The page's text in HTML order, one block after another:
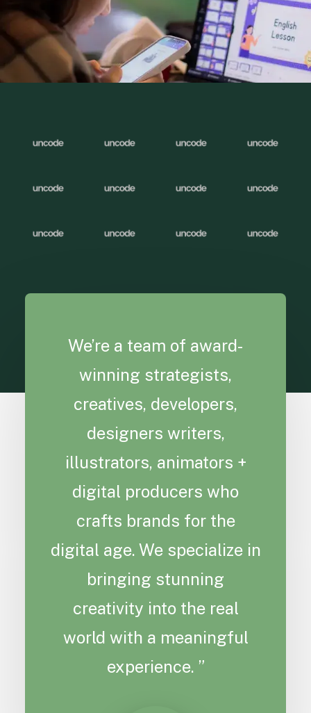
We’re a team of award-
winning strategists,
creatives, developers,
designers writers,
illustrators, animators +
digital producers who
crafts brands for the
digital age. We specialize in
bringing stunning
creativity into the real
world with a meaningful
experience. ”